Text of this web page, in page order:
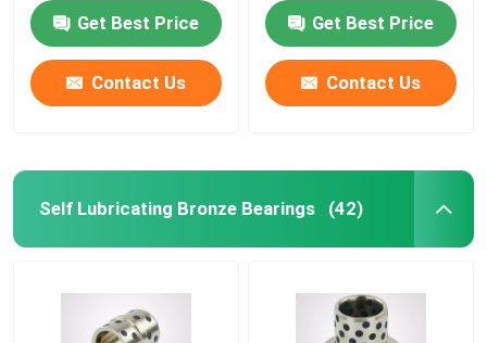
Get Best Price
Contact Us
Get Best Price
Contact Us
Self Lubricating Bronze Bearings (42)